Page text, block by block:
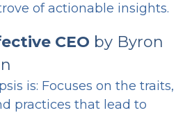
of actionable insights.
CEO by Byron
is: Focuses on the traits,
practices that lead to